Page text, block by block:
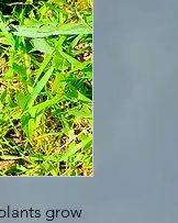
grow